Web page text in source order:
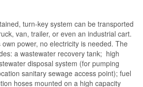
turn-key system can be transported
van, trailer, or even an industrial cart.
power, no electricity is needed. The
a wastewater recovery tank; high
disposal system (for pumping
sanitary sewage access point); fuel
hoses mounted on a high capacity